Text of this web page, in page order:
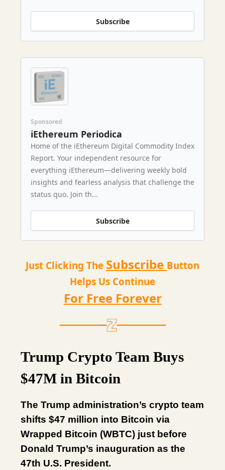
Subscribe
Sponsored
iEthereum Periodica
Home of the iEthereum Digital Commodity Index
Report. Your independent resource for
everything iEthereum—delivering weekly bold
insights and fearless analysis that challenge the
status quo. Join th...
Subscribe
Just Clicking The Subscribe Button
Helps Us Continue
For Free Forever
Trump Crypto Team Buys
$47M in Bitcoin
The Trump administration’s crypto team
shifts $47 million into Bitcoin via
Wrapped Bitcoin (WBTC) just before
Donald Trump’s inauguration as the
47th U.S. President.